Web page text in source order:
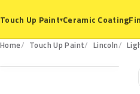
Touch Up Paint▾Ceramic Coating
Home Touch Up Paint Lincoln
11